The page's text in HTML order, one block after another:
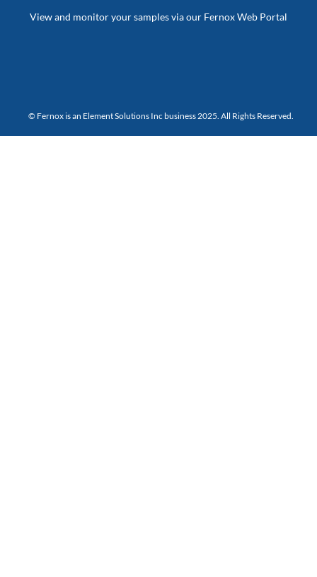
View and monitor your samples via our Fernox Web Portal
© Fernox is an Element Solutions Inc business 2025. All Rights Reserved.